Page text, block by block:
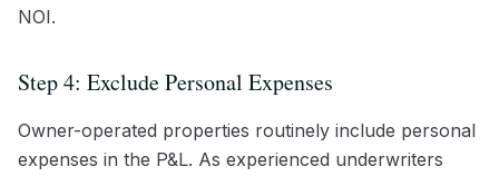
NOI.
Step 4: Exclude Personal Expenses
Owner-operated properties routinely include personal
expenses in the P&L. As experienced underwriters